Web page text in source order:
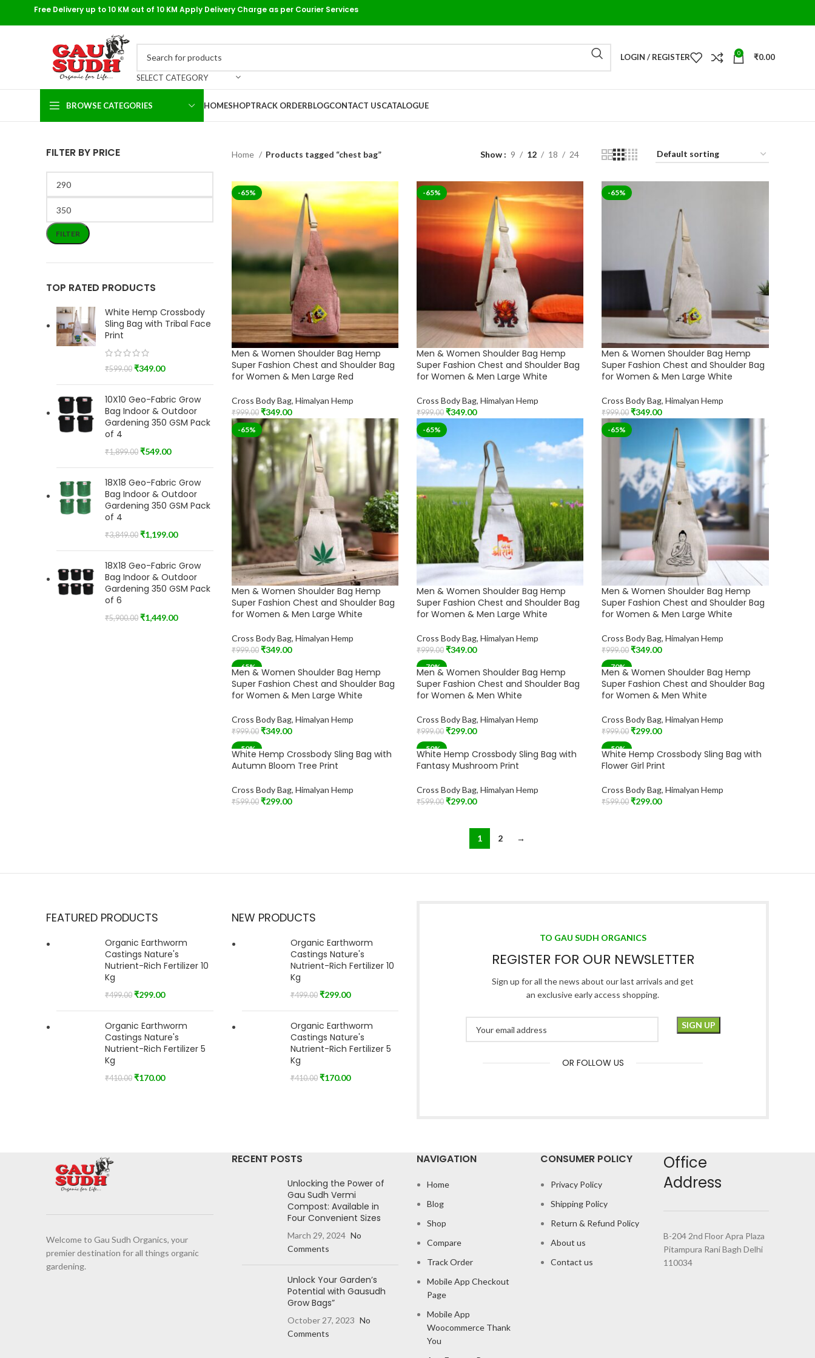
Free Delivery up to 10 KM out of 10 KM Apply Delivery Charge as per Courier Services
SELECT CATEGORY
LOGIN / REGISTER 0 ₹0.00
BROWSE CATEGORIES HOMESHOPTRACK ORDERBLOGCONTACT USCATALOGUE
FILTER BY PRICE
FILTER
TOP RATED PRODUCTS
White Hemp Crossbody
Sling Bag with Tribal Face
Print
₹599.00 ₹349.00
10X10 Geo-Fabric Grow
Bag Indoor & Outdoor
Gardening 350 GSM Pack
of 4
₹1,899.00 ₹549.00
18X18 Geo-Fabric Grow
Bag Indoor & Outdoor
Gardening 350 GSM Pack
of 4
₹3,849.00 ₹1,199.00
18X18 Geo-Fabric Grow
Bag Indoor & Outdoor
Gardening 350 GSM Pack
of 6
₹5,900.00 ₹1,449.00
Home Products tagged “chest bag” Show 9 12 18 24
-65%
Men & Women Shoulder Bag Hemp
Super Fashion Chest and Shoulder Bag
for Women & Men Large Red
Cross Body Bag, Himalyan Hemp
₹999.00 ₹349.00
Add To Cart
-65%
Men & Women Shoulder Bag Hemp
Super Fashion Chest and Shoulder Bag
for Women & Men Large White
Cross Body Bag, Himalyan Hemp
₹999.00 ₹349.00
Add To Cart
-65%
Men & Women Shoulder Bag Hemp
Super Fashion Chest and Shoulder Bag
for Women & Men Large White
Cross Body Bag,Himalyan Hemp
₹999.00 ₹349.00
Add To Cart
-65%
Men & Women Shoulder Bag Hemp
Super Fashion Chest and Shoulder Bag
for Women & Men Large White
Cross Body Bag, Himalyan Hemp
₹999.00 ₹349.00
Add To Cart
-65%
Men & Women Shoulder Bag Hemp
Super Fashion Chest and Shoulder Bag
for Women & Men Large White
Cross Body Bag, Himalyan Hemp
₹999.00 ₹349.00
Add To Cart
-65%
Men & Women Shoulder Bag Hemp
Super Fashion Chest and Shoulder Bag
for Women & Men Large White
Cross Body Bag,Himalyan Hemp
₹999.00 ₹349.00
Add To Cart
-65%
Men & Women Shoulder Bag Hemp
Super Fashion Chest and Shoulder Bag
for Women & Men Large White
Cross Body Bag, Himalyan Hemp
₹999.00 ₹349.00
Add To Cart
-70%
Men & Women Shoulder Bag Hemp
Super Fashion Chest and Shoulder Bag
for Women & Men White
Cross Body Bag, Himalyan Hemp
₹999.00 ₹299.00
Add To Cart
-70%
Men & Women Shoulder Bag Hemp
Super Fashion Chest and Shoulder Bag
for Women & Men White
Cross Body Bag,Himalyan Hemp
₹999.00 ₹299.00
Add To Cart
-50%
White Hemp Crossbody Sling Bag with
Autumn Bloom Tree Print
Cross Body Bag, Himalyan Hemp
₹599.00 ₹299.00
-50%
White Hemp Crossbody Sling Bag with
Fantasy Mushroom Print
Cross Body Bag, Himalyan Hemp
₹599.00 ₹299.00
-50%
White Hemp Crossbody Sling Bag with
Flower Girl Print
Cross Body Bag,Himalyan Hemp
₹599.00 ₹299.00
1 2 →
FEATURED PRODUCTS
Organic Earthworm
Castings Nature's
Nutrient-Rich Fertilizer 10
Kg
₹499.00 ₹299.00
Organic Earthworm
Castings Nature's
Nutrient-Rich Fertilizer 5
Kg
₹410.00 ₹170.00
NEW PRODUCTS
Organic Earthworm
Castings Nature's
Nutrient-Rich Fertilizer 10
Kg
₹499.00 ₹299.00
Organic Earthworm
Castings Nature's
Nutrient-Rich Fertilizer 5
Kg
₹410.00 ₹170.00
TO GAU SUDH ORGANICS
REGISTER FOR OUR NEWSLETTER
Sign up for all the news about our last arrivals and get
an exclusive early access shopping.
OR FOLLOW US
Welcome to Gau Sudh Organics, your
premier destination for all things organic
gardening.
RECENT POSTS
Unlocking the Power of
Gau Sudh Vermi
Compost: Available in
Four Convenient Sizes
March 29, 2024 No
Comments
Unlock Your Garden’s
Potential with Gausudh
Grow Bags”
October 27, 2023 No
Comments
NAVIGATION
Home
Blog
Shop
Compare
Track Order
Mobile App Checkout
Page
Mobile App
Woocommerce Thank
You
CONSUMER POLICY
Privacy Policy
Shipping Policy
Return & Refund Policy
About us
Contact us
Office
Address
B-204 2nd Floor Apra Plaza
Pitampura Rani Bagh Delhi
110034